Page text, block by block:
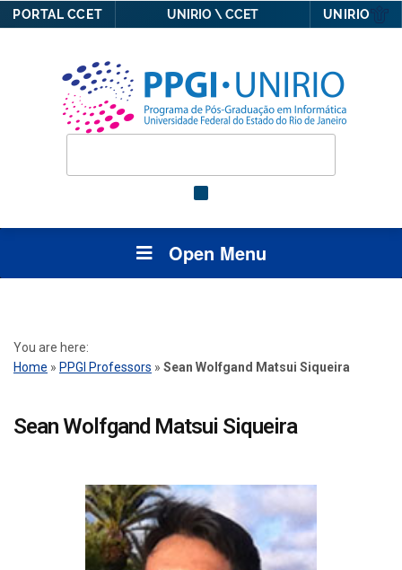
PORTAL CCET UNIRIO \ CCET UNIRIO
Open Menu
You are here:
Home » PPGI Professors » Sean Wolfgand Matsui Siqueira
Sean Wolfgand Matsui Siqueira